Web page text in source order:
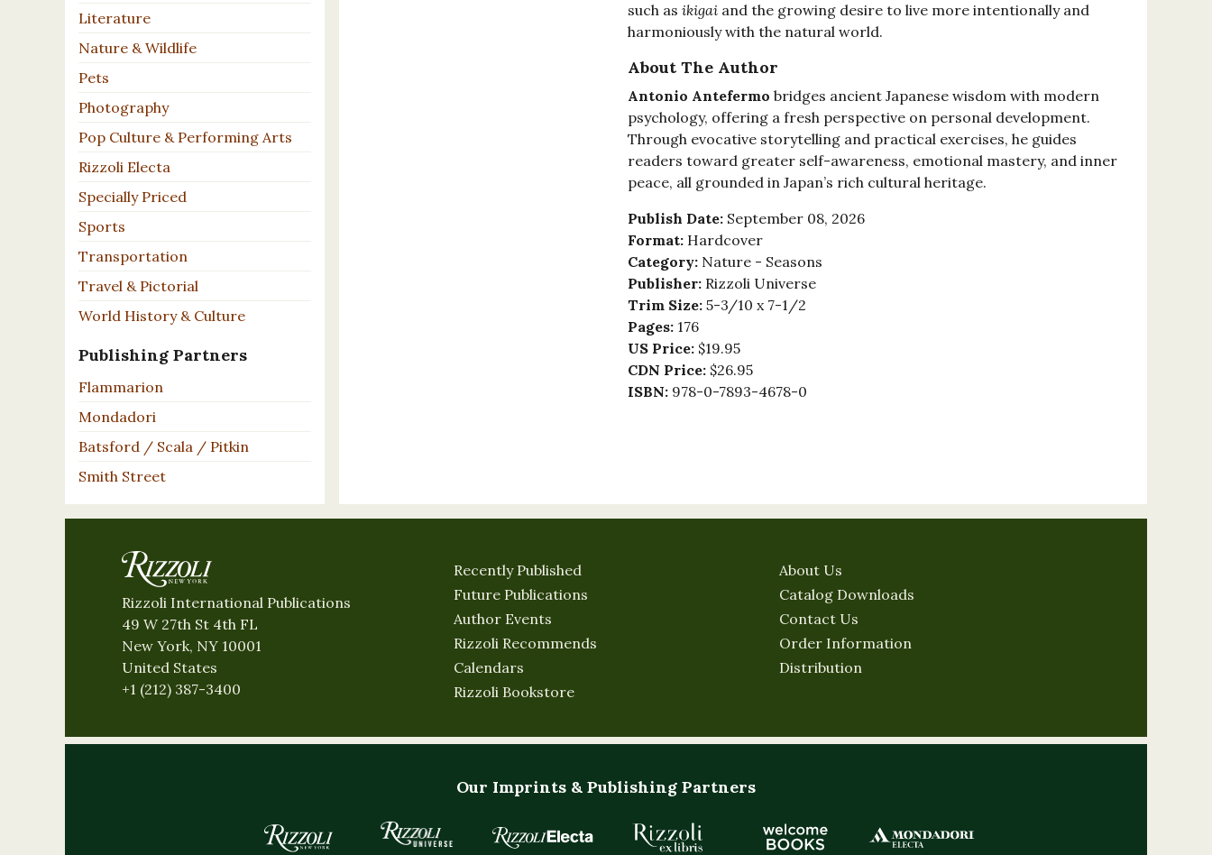
Literature
Nature & Wildlife
Pets
Photography
Pop Culture & Performing Arts
Rizzoli Electa
Specially Priced
Sports
Transportation
Travel & Pictorial
World History & Culture
Publishing Partners
Flammarion
Mondadori
Batsford / Scala / Pitkin
Smith Street
such as ikigaiand the growing desire to live more intentionally and
harmoniously with the natural world.
About The Author
Antonio Antefermo bridges ancient Japanese wisdom with modern
psychology, offering a fresh perspective on personal development.
Through evocative storytelling and practical exercises, he guides
readers toward greater self-awareness, emotional mastery, and inner
peace, all grounded in Japan’s rich cultural heritage.
Publish Date: September 08, 2026
Format: Hardcover
Category: Nature - Seasons
Publisher: Rizzoli Universe
Trim Size: 5-3/10 x 7-1/2
Pages: 176
US Price: $19.95
CDN Price: $26.95
ISBN: 978-0-7893-4678-0
Rizzoli International Publications
49 W 27th St 4th FL
New York, NY 10001
United States
+1 (212) 387-3400
Recently Published
Future Publications
Author Events
Rizzoli Recommends
Calendars
Rizzoli Bookstore
About Us
Catalog Downloads
Contact Us
Order Information
Distribution
Our Imprints & Publishing Partners